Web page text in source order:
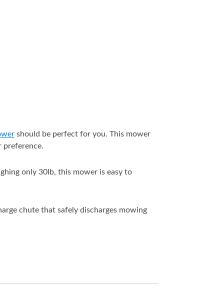
should be perfect for you. This mower
preference.
only 30lb, this mower is easy to
chute that safely discharges mowing